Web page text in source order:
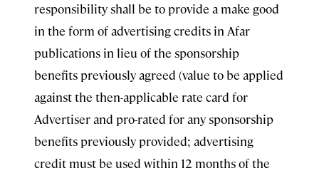
responsibility shall be to provide a make good
in the form of advertising credits in Afar
publications in lieu of the sponsorship
benefits previously agreed (value to be applied
against the then-applicable rate card for
Advertiser and pro-rated for any sponsorship
benefits previously provided; advertising
credit must be used within 12 months of the